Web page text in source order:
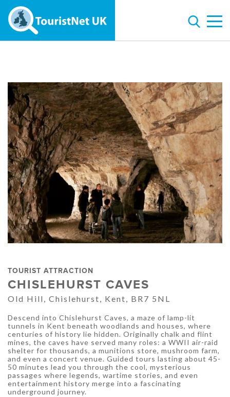
TOURIST ATTRACTION
CHISLEHURST CAVES
Old Hill, Chislehurst, Kent, BR7 5NL
Descend into Chislehurst Caves, a maze of lamp-lit
tunnels in Kent beneath woodlands and houses, where
centuries of history lie hidden. Originally chalk and flint
mines, the caves have served many roles: a WWII air-raid
shelter for thousands, a munitions store, mushroom farm,
and even a concert venue. Guided tours lasting about 45-
50 minutes lead you through the cool, mysterious
passages where legends, wartime stories, and even
entertainment history merge into a fascinating
underground journey.